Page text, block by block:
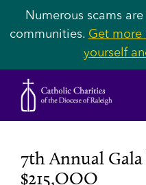
Numerous scams
communities. Get
yourself
7th Annual Gala
$215,OOO